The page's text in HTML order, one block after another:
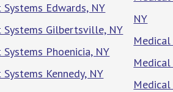
Edwards, NY
Gilbertsville, NY
Phoenicia, NY
Kennedy, NY
NY